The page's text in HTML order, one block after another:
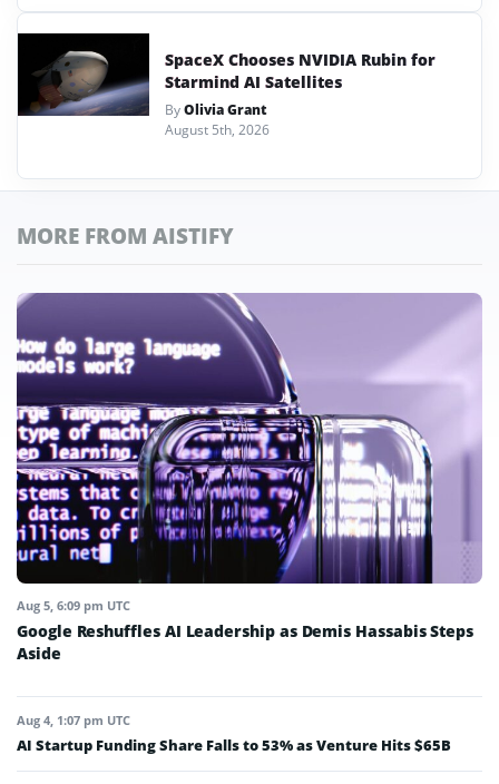
SpaceX Chooses NVIDIA Rubin for
Starmind AI Satellites
ByOlivia Grant
August 5th, 2026
MORE FROM AISTIFY
Aug 5, 6:09 pm UTC
Google Reshuffles AI Leadership as Demis Hassabis Steps
Aside
Aug 4, 1:07 pm UTC
AI Startup Funding Share Falls to 53% as Venture Hits $65B